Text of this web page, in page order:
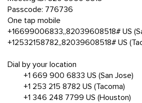
Passcode: 776736
One tap mobile
+16699006833,,82039608518# US
+12532158782,,82039608518# US
Dial by your location
+1 669 900 6833 US (San Jose)
+1 253 215 8782 US (Tacoma)
+1 346 248 7799 US (Houston)